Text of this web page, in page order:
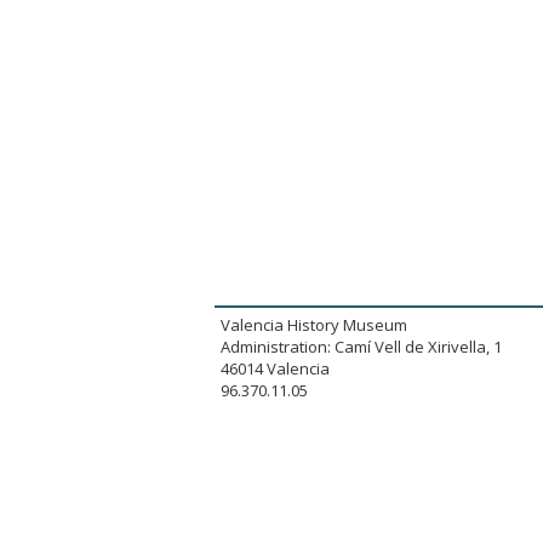
Valencia History Museum
Administration: Camí Vell de Xirivella, 1
46014 Valencia
96.370.11.05